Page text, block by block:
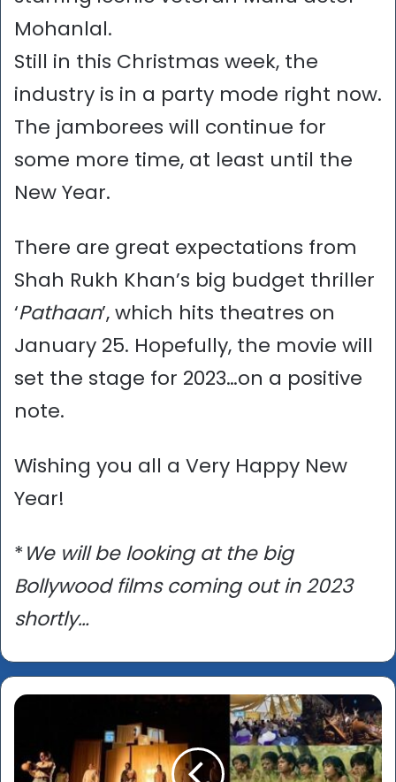
Mohanlal.
Still in this Christmas week, the
industry is in a party mode right now.
The jamborees will continue for
some more time, at least until the
New Year.
There are great expectations from
Shah Rukh Khan’s big budget thriller
‘Pathaan’, which hits theatres on
January 25. Hopefully, the movie will
set the stage for 2023…on a positive
note.
Wishing you all a Very Happy New
Year!
*We will be looking at the big
Bollywood films coming out in 2023
shortly…
Asian
Annual
Quiz